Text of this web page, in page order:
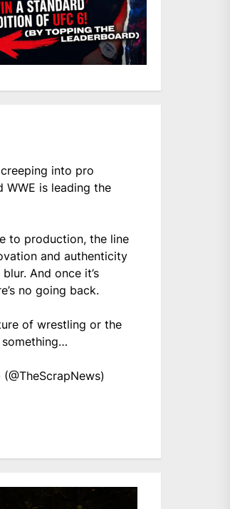
into pro
WWE is leading the
to production, the line
and authenticity
And once it’s
no going back.
of wrestling or the